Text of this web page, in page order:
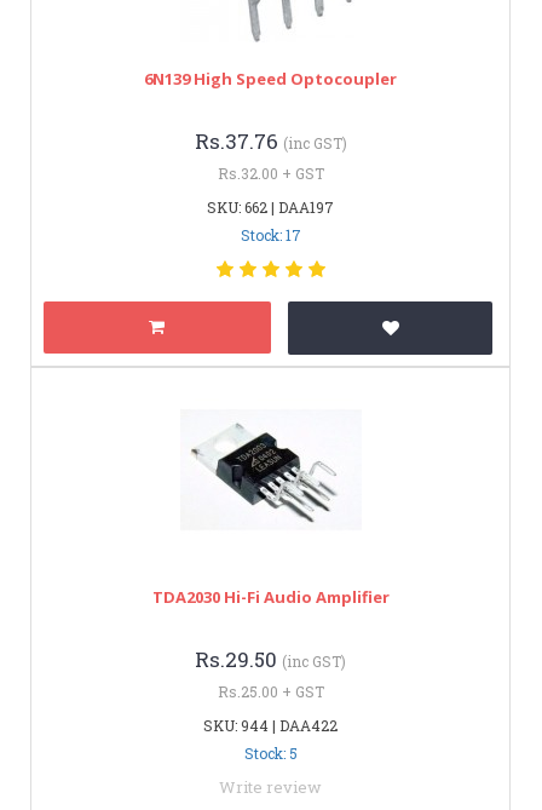
6N139 High Speed Optocoupler
Rs.37.76 (inc GST)
Rs.32.00 + GST
SKU: 662 | DAA197
Stock: 17
TDA2030 Hi-Fi Audio Amplifier
Rs.29.50 (inc GST)
Rs.25.00 + GST
SKU: 944 | DAA422
Stock: 5
Write review